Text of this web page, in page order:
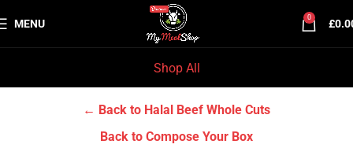
MENU 0 £
Shop All
← Back to Halal Beef Whole Cuts
Back to Compose Your Box